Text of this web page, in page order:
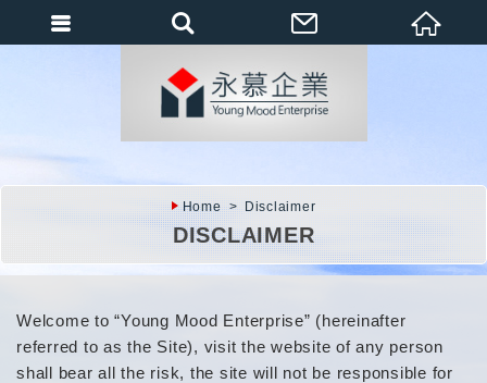
Home Disclaimer
DISCLAIMER
Welcome to “Young Mood Enterprise” (hereinafter
referred to as the Site), visit the website of any person
shall bear all the risk, the site will not be responsible for
會員登入(燈箱)
加入會員
忘記密碼
密碼修改
訂單查詢
個人資料修改
會員登出